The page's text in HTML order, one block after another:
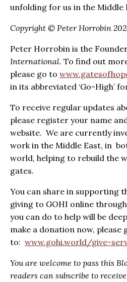
unfolding for us in the Middle
Copyright © Peter Horrobin
Peter Horrobin is the
International. To find out
please go to
in its abbreviated ‘Go-High’
To receive regular updates
please register your name
website. We are currently
work in the Middle East, in
world, helping to rebuild the
gates.
You can share in supporting
giving to GOHI online
you can do to help will be
make a donation now, please
to: www.gohi.world/give-
You are welcome to pass this
readers can subscribe to